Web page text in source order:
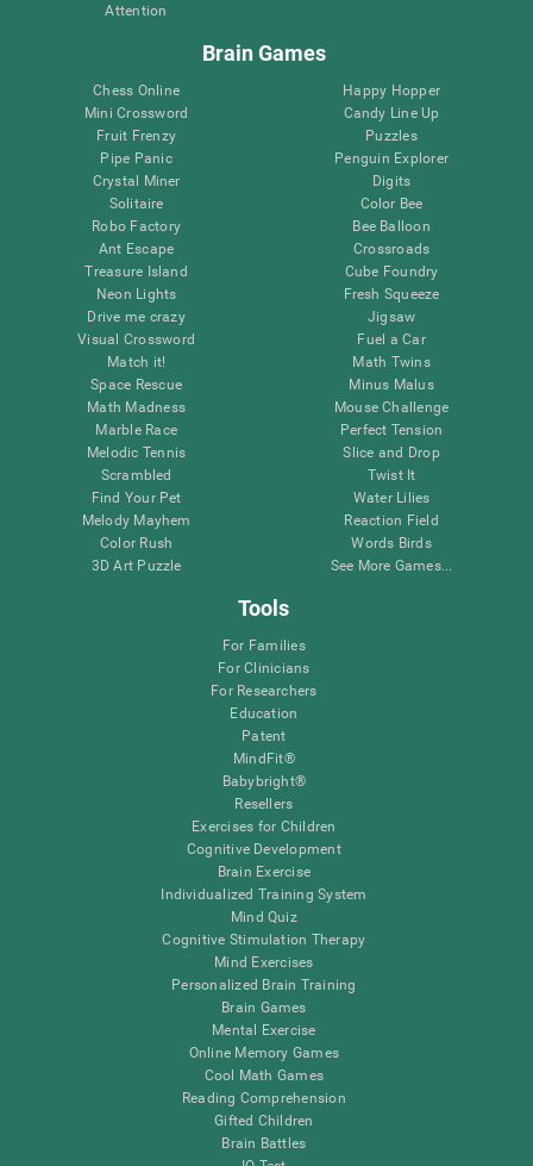
Attention
Brain Games
Chess Online
Mini Crossword
Fruit Frenzy
Pipe Panic
Crystal Miner
Solitaire
Robo Factory
Ant Escape
Treasure Island
Neon Lights
Drive me crazy
Visual Crossword
Match it!
Space Rescue
Math Madness
Marble Race
Melodic Tennis
Scrambled
Find Your Pet
Melody Mayhem
Color Rush
3D Art Puzzle
Happy Hopper
Candy Line Up
Puzzles
Penguin Explorer
Digits
Color Bee
Bee Balloon
Crossroads
Cube Foundry
Fresh Squeeze
Jigsaw
Fuel a Car
Math Twins
Minus Malus
Mouse Challenge
Perfect Tension
Slice and Drop
Twist It
Water Lilies
Reaction Field
Words Birds
See More Games...
Tools
For Families
For Clinicians
For Researchers
Education
Patent
MindFit®
Babybright®
Resellers
Exercises for Children
Cognitive Development
Brain Exercise
Individualized Training System
Mind Quiz
Cognitive Stimulation Therapy
Mind Exercises
Personalized Brain Training
Brain Games
Mental Exercise
Online Memory Games
Cool Math Games
Reading Comprehension
Gifted Children
Brain Battles